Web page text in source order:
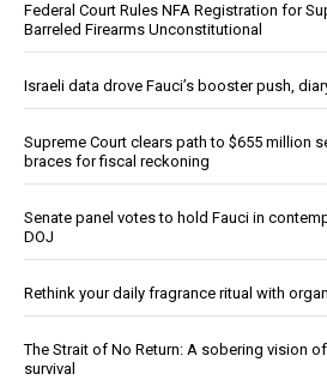
Federal Court Rules NFA Registration for
Barreled Firearms Unconstitutional
Israeli data drove Fauci’s booster push,
Supreme Court clears path to $655 million
braces for fiscal reckoning
Senate panel votes to hold Fauci in
DOJ
Rethink your daily fragrance ritual with
The Strait of No Return: A sobering vision
survival